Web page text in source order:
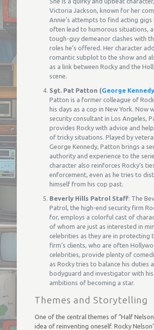
Victoria Jackson, known for her
Annie’s attempts to find acting gigs
often lead to humorous situations,
tough-guy demeanor clashes with
roles he’s offered. Her character
romantic subplot to the show and
as a link between Rocky and the
scene.
Sgt. Pat Patton (George Kennedy
Patton is a former colleague of
his days as a cop in New York. Now
security consultant in Los Angeles,
provides Rocky with advice and
of tricky situations. Played by
George Kennedy, Patton brings a
authority and experience to the
character also reinforces Rocky’s
enforcement, even as he tries to
himself from his cop past.
Beverly Hills Patrol Staff: The
Patrol, the high-end security firm
for, employs a colorful cast of
of whom are just as interested in
celebrities as they are in protecting
firm’s clients, who are often
celebrities, provide plenty of
as Rocky tries to balance his duties
bodyguard and investigator with
ambitions of becoming a star.
Themes and Storytelling
One of the central themes of “Half
idea of reinventing oneself. Rocky